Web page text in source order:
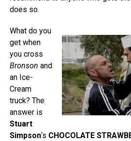
does so.
What do you
get when
you cross
Bronson and
an Ice-
Cream
truck? The
answer is
Stuart
Simpson‘s CHOCOLATE